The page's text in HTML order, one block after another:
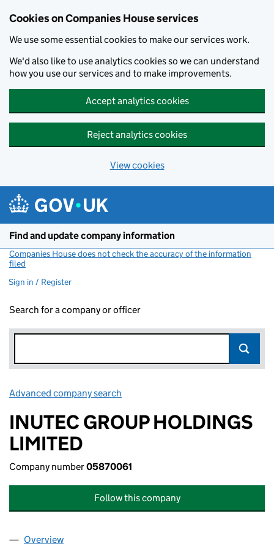
Cookies on Companies House services
We use some essential cookies to make our services work.
We'd also like to use analytics cookies so we can understand
how you use our services and to make improvements.
Accept analytics cookies
Reject analytics cookies
View cookies
Find and update company information
Companies House does not check the accuracy of the information
filed
Sign in / Register
Search for a company or officer
Advanced company search
INUTEC GROUP HOLDINGS
LIMITED
Company number05870061
Follow this company
Company
Overview